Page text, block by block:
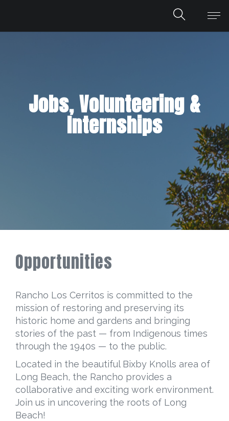
Jobs, Volunteering &
Internships
Opportunities
Rancho Los Cerritos is committed to the
mission of restoring and preserving its
historic home and gardens and bringing
stories of the past — from Indigenous times
through the 1940s — to the public.
Located in the beautiful Bixby Knolls area of
Long Beach, the Rancho provides a
collaborative and exciting work environment.
Join us in uncovering the roots of Long
Beach!